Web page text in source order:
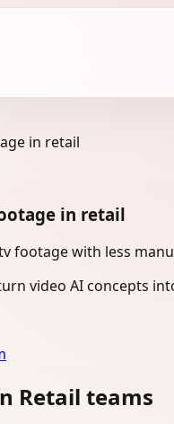
in retail
in retail
footage with less
video AI concepts
Retail teams